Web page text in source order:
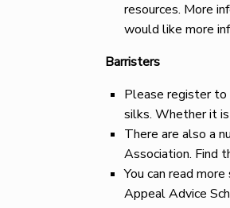
resources. More
would like more
Barristers
Please register
silks. Whether it
There are also a
Association. Find
You can read
Appeal Advice